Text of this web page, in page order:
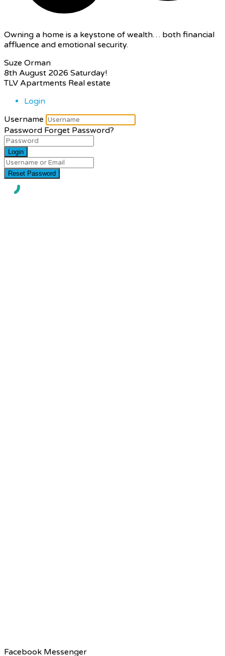
Owning a home is a keystone of wealth… both financial
affluence and emotional security.
Suze Orman
8th August 2026 Saturday!
TLV Apartments Real estate
Login
Username
Password Forget Password?
Login
Reset Password
Facebook Messenger